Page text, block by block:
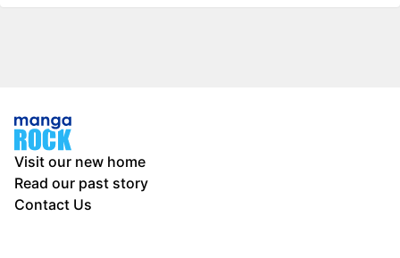
Visit our new home
Read our past story
Contact Us